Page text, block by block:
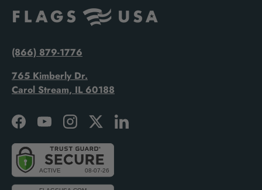
(866) 879-1776
765 Kimberly Dr.
Carol Stream, IL 60188
FacebookYouTubeInstagramTwitterLinkedIn